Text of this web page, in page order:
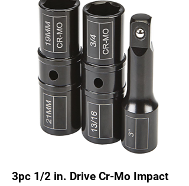
3pc 1/2 in. Drive Cr-Mo Impact